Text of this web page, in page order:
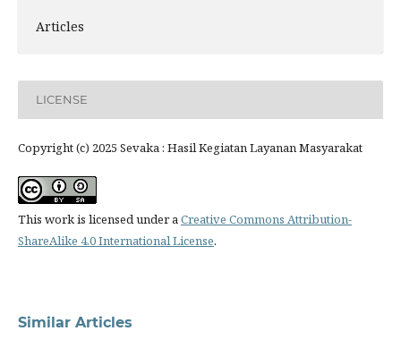
Articles
LICENSE
Copyright (c) 2025 Sevaka : Hasil Kegiatan Layanan Masyarakat
This work is licensed under aCreative Commons Attribution-
ShareAlike 4.0 International License.
Similar Articles